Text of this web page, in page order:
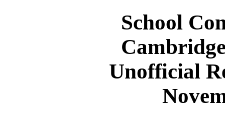
School
Unofficial